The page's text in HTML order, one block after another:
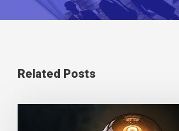
Related Posts